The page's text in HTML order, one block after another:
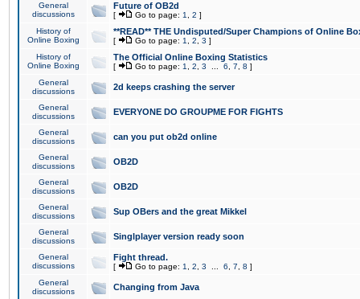
General
discussions
Future of OB2d
[ Go to page: 1 2 ]
History of
Online Boxing
**READ** THE Undisputed/Super Champions of Online
[ Go to page: 1 2 3 ]
History of
Online Boxing
The Official Online Boxing Statistics
[ Go to page: 1 2 3 6 7 8 ]
General
discussions
2d keeps crashing the server
General
discussions
EVERYONE DO GROUPME FOR FIGHTS
General
discussions
can you put ob2d online
General
discussions
OB2D
General
discussions
OB2D
General
discussions
Sup OBers and the great Mikkel
General
discussions
Singlplayer version ready soon
General
discussions
Fight thread.
[ Go to page: 1 2 3 6 7 8 ]
General
discussions
Changing from Java